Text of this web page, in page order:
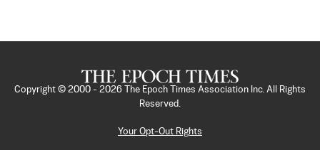
Copyright © 2000 - 2026
The Epoch Times Association Inc. All Rights
Reserved.
Your Opt-Out Rights